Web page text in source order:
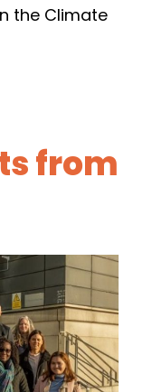
the Climate
from
hosted a
and a
from the
to Glasgow
Scotland,
Scotland